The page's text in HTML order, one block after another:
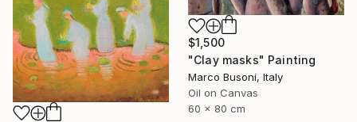
$1,500
"Clay masks" Painting
Marco Busoni, Italy
Oil on Canvas
60 x 80 cm